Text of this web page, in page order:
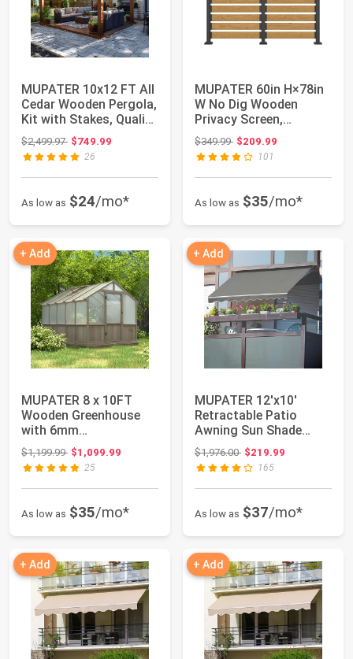
MUPATER 10x12 FT All
Cedar Wooden Pergola,
Kit with Stakes, Quality
Supp...
$2,499.97Original price: $2,499.97
$749.99
26
As low as $24/mo*
MUPATER 60in H×78in
W No Dig Wooden
Privacy Screen,
Outdoor Wall Suit fo...
$349.99Original price: $349.99
$209.99
101
As low as $35/mo*
+ Add
MUPATER 8 x 10FT
Wooden Greenhouse
with 6mm
Polycarbonate Panels
for UV ...
$1,199.99Original price: $1,199.99
$1,099.99
25
As low as $35/mo*
+ Add
MUPATER 12'x10'
Retractable Patio
Awning Sun Shade
Cover, Outdoor Shelte...
$1,976.00Original price: $1,976.00
$219.99
165
As low as $37/mo*
+ Add + Add